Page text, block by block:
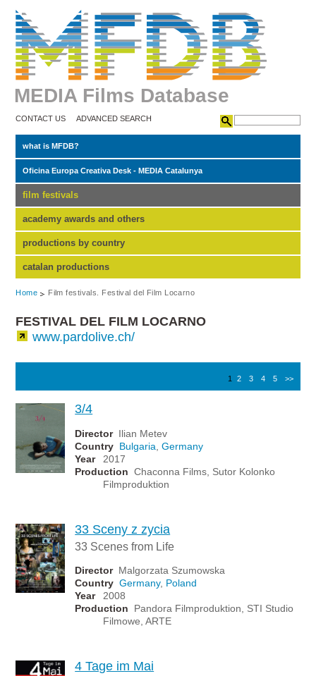
MEDIA Films Database
CONTACT US ADVANCED SEARCH
what is MFDB?
Oficina Europa Creativa Desk - MEDIA Catalunya
film festivals
academy awards and others
productions by country
catalan productions
Home Film festivals. Festival del Film Locarno
FESTIVAL DEL FILM LOCARNO
www.pardolive.ch/
1 2 3 4 5 >>
3/4
Director Ilian Metev
Country Bulgaria ,Germany
Year
2017
Production Chaconna Films, Sutor Kolonko
Filmproduktion
33 Sceny z zycia
33 Scenes from Life
Director Malgorzata Szumowska
Country Germany, Poland
Year
2008
Production
Pandora Filmproduktion, STI Studio
Filmowe, ARTE
4 Tage im Mai